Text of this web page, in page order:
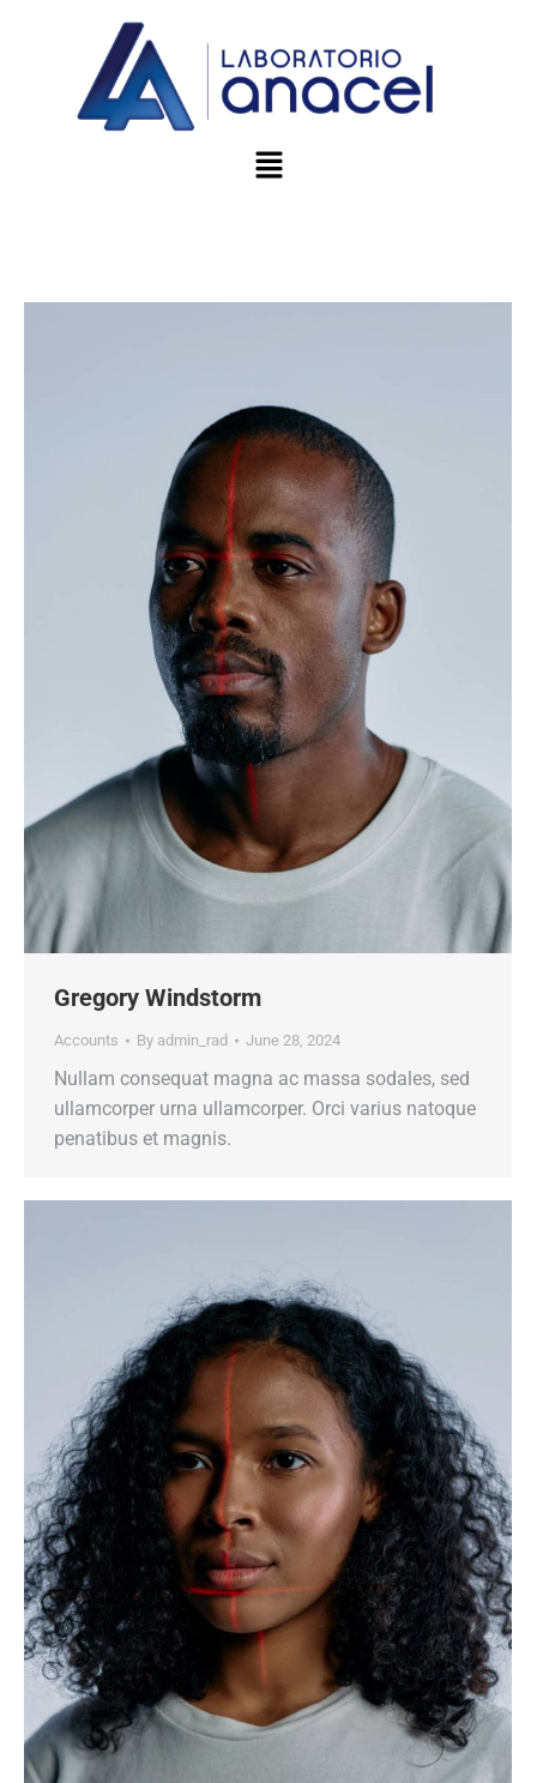
Gregory Windstorm
Accounts By admin_rad June 28, 2024
Nullam consequat magna ac massa sodales, sed
ullamcorper urna ullamcorper. Orci varius natoque
penatibus et magnis.